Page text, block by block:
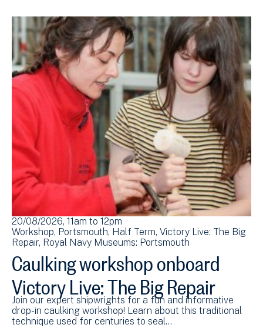
20/08/2026, 11am to 12pm
Workshop Portsmouth Half Term Victory Live: The Big
Repair Royal Navy Museums: Portsmouth
Caulking workshop onboard
Victory Live: The Big Repair
Join our expert shipwrights for a fun and informative
drop-in caulking workshop! Learn about this traditional
technique used for centuries to seal…